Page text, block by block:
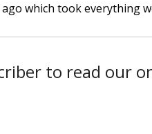
which took everything
to read our